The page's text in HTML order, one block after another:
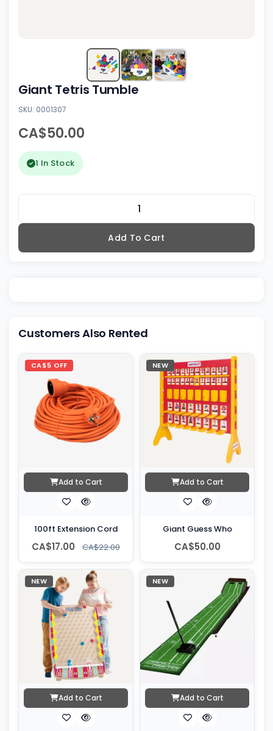
Giant Tetris Tumble
SKU: 0001307
CA$50.00
1 In Stock
Add To Cart
Customers Also Rented
CA$5 OFF
Add to Cart
100ft Extension Cord
CA$17.00 CA$22.00
NEW
Add to Cart
Giant Guess Who
CA$50.00
NEW
Add to Cart
NEW
Add to Cart